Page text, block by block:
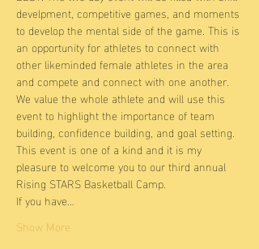
develpment, competitive games, and moments
to develop the mental side of the game. This is
an opportunity for athletes to connect with
other likeminded female athletes in the area
and compete and connect with one another.
We value the whole athlete and will use this
event to highlight the importance of team
building, confidence building, and goal setting.
This event is one of a kind and it is my
pleasure to welcome you to our third annual
Rising STARS Basketball Camp.
If you have…
Show More